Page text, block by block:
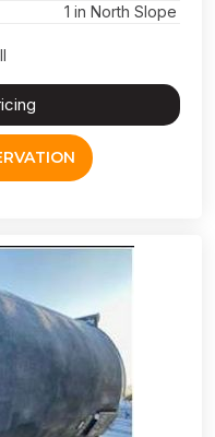
1 in North Slope